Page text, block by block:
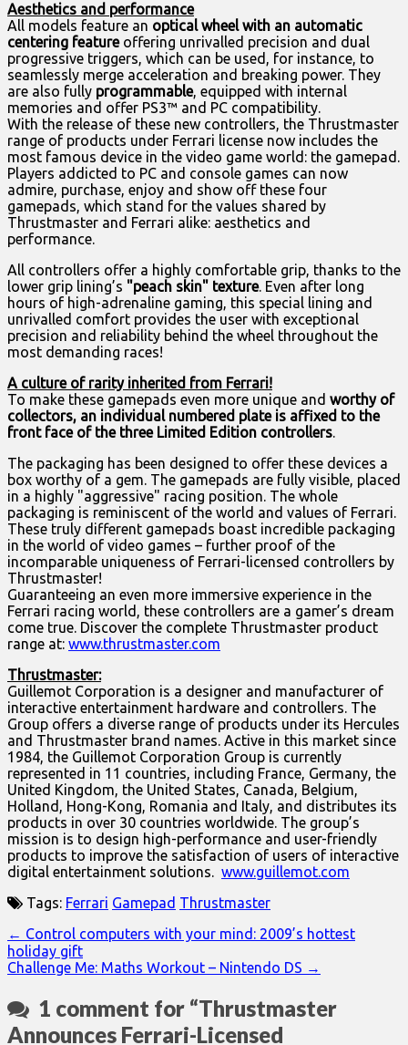
Aesthetics and performance
All models feature an optical wheel with an automatic
centering featureoffering unrivalled precision and dual
progressive triggers, which can be used, for instance, to
seamlessly merge acceleration and breaking power. They
are also fully programmable, equipped with internal
memories and offer PS3™ and PC compatibility.
With the release of these new controllers, the Thrustmaster
range of products under Ferrari license now includes the
most famous device in the video game world: the gamepad.
Players addicted to PC and console games can now
admire, purchase, enjoy and show off these four
gamepads, which stand for the values shared by
Thrustmaster and Ferrari alike: aesthetics and
performance.
All controllers offer a highly comfortable grip, thanks to the
lower grip lining’s "peach skin" texture. Even after long
hours of high-adrenaline gaming, this special lining and
unrivalled comfort provides the user with exceptional
precision and reliability behind the wheel throughout the
most demanding races!
A culture of rarity inherited from Ferrari!
To make these gamepads even more unique and worthy of
collectors, an individual numbered plate is affixed to the
front face of the three Limited Edition controllers.
The packaging has been designed to offer these devices a
box worthy of a gem. The gamepads are fully visible, placed
in a highly "aggressive" racing position. The whole
packaging is reminiscent of the world and values of Ferrari.
These truly different gamepads boast incredible packaging
in the world of video games – further proof of the
incomparable uniqueness of Ferrari-licensed controllers by
Thrustmaster!
Guaranteeing an even more immersive experience in the
Ferrari racing world, these controllers are a gamer’s dream
come true. Discover the complete Thrustmaster product
range at: www.thrustmaster.com
Thrustmaster:
Guillemot Corporation is a designer and manufacturer of
interactive entertainment hardware and controllers. The
Group offers a diverse range of products under its Hercules
and Thrustmaster brand names. Active in this market since
1984, the Guillemot Corporation Group is currently
represented in 11 countries, including France, Germany, the
United Kingdom, the United States, Canada, Belgium,
Holland, Hong-Kong, Romania and Italy, and distributes its
products in over 30 countries worldwide. The group’s
mission is to design high-performance and user-friendly
products to improve the satisfaction of users of interactive
digital entertainment solutions. www.guillemot.com
Tags: Ferrari Gamepad Thrustmaster
Post
navigation
← Control computers with your mind: 2009’s hottest
holiday gift
Challenge Me: Maths Workout – Nintendo DS →
1 comment for “Thrustmaster
Announces Ferrari-Licensed